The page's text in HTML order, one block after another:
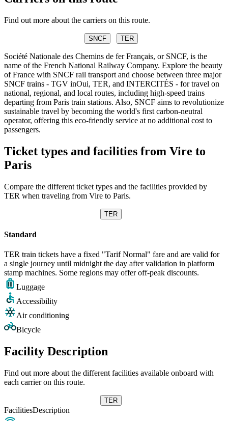
Find out more about the carriers on this route.
SNCF TER
Société Nationale des Chemins de fer Français, or SNCF, is the
name of the French National Railway Company. Explore the beauty
of France with SNCF rail transport and choose between three major
SNCF trains - TGV inOui, TER, and INTERCITÉS - for travel on
national, regional, and local routes, including high-speed trains
departing from Paris train stations. Also, SNCF aims to revolutionize
sustainable travel by becoming the world's first carbon-neutral
operator, offering this eco-friendly service at no additional cost to
passengers.
Ticket types and facilities from Vire to
Paris
Compare the different ticket types and the facilities provided by
TER when traveling from Vire to Paris.
TER
Standard
TER train tickets have a fixed "Tarif Normal" fare and are valid for
a single journey until midnight the day after validation in platform
stamp machines. Some regions may offer off-peak discounts.
Luggage
Accessibility
Air conditioning
Bicycle
Facility Description
Find out more about the different facilities available onboard with
each carrier on this route.
TER
FacilitiesDescription